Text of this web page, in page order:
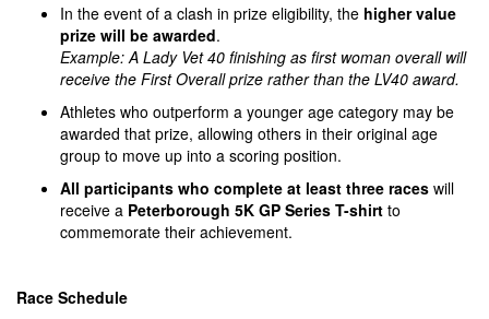
In the event of a clash in prize eligibility, the higher value
prize will be awarded.
Example: A Lady Vet 40 finishing as first woman overall will
receive the First Overall prize rather than the LV40 award.
Athletes who outperform a younger age category may be
awarded that prize, allowing others in their original age
group to move up into a scoring position.
All participants who complete at least three races will
receive a Peterborough 5K GP Series T-shirt to
commemorate their achievement.
Race Schedule